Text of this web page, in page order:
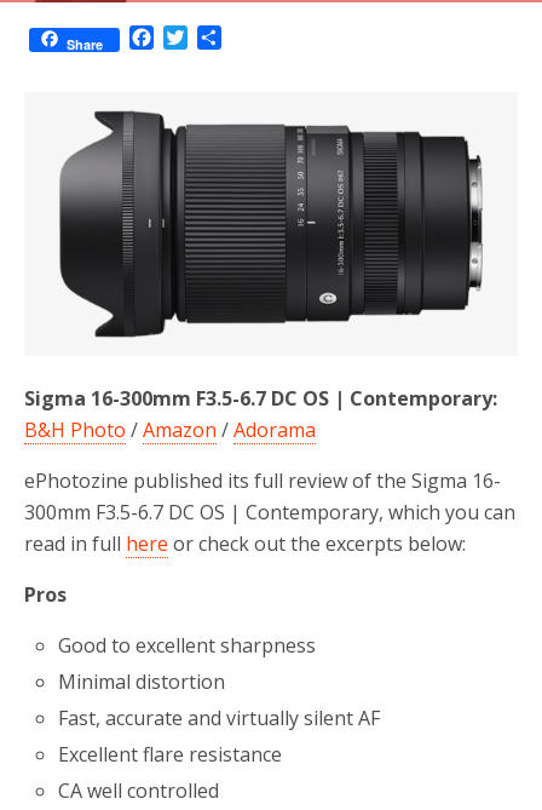
Share
e
b
e
r
e
Sigma 16-300mm F3.5-6.7 DC OS | Contemporary:
B&H Photo /Amazon /Adorama
ePhotozine published its full review of the Sigma 16-
300mm F3.5-6.7 DC OS | Contemporary, which you can
read in full here or check out the excerpts below:
Pros
Good to excellent sharpness
Minimal distortion
Fast, accurate and virtually silent AF
Excellent flare resistance
CA well controlled